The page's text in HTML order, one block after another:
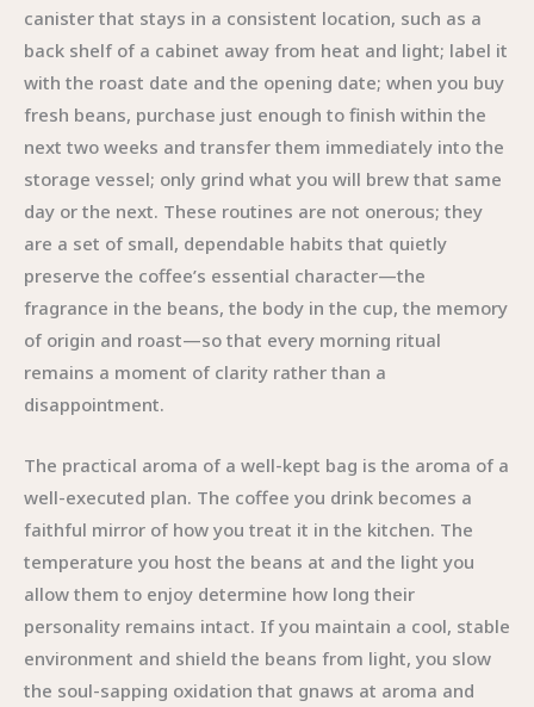
canister that stays in a consistent location, such as a
back shelf of a cabinet away from heat and light; label it
with the roast date and the opening date; when you buy
fresh beans, purchase just enough to finish within the
next two weeks and transfer them immediately into the
storage vessel; only grind what you will brew that same
day or the next. These routines are not onerous; they
are a set of small, dependable habits that quietly
preserve the coffee’s essential character—the
fragrance in the beans, the body in the cup, the memory
of origin and roast—so that every morning ritual
remains a moment of clarity rather than a
disappointment.
The practical aroma of a well-kept bag is the aroma of a
well-executed plan. The coffee you drink becomes a
faithful mirror of how you treat it in the kitchen. The
temperature you host the beans at and the light you
allow them to enjoy determine how long their
personality remains intact. If you maintain a cool, stable
environment and shield the beans from light, you slow
the soul-sapping oxidation that gnaws at aroma and